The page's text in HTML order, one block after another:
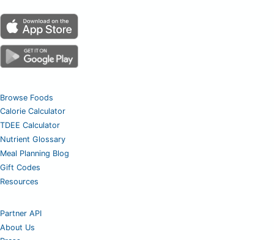
Browse Foods
Calorie Calculator
TDEE Calculator
Nutrient Glossary
Meal Planning Blog
Gift Codes
Resources
Partner API
About Us